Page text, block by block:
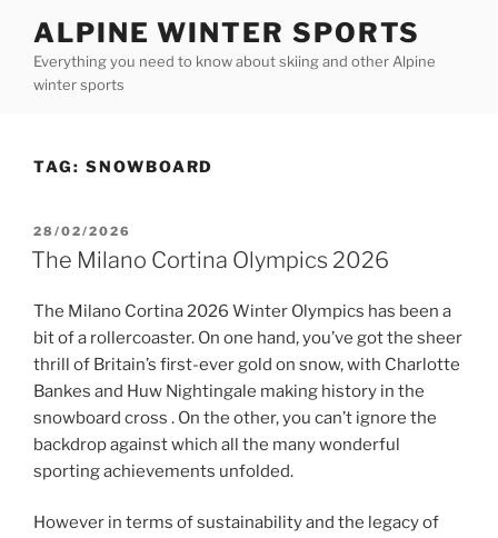
content
ALPINE WINTER SPORTS
Everything you need to know about skiing and other Alpine
winter sports
TAG: SNOWBOARD
POSTED
ON
28/02/2026
The Milano Cortina Olympics 2026
The Milano Cortina 2026 Winter Olympics has been a
bit of a rollercoaster. On one hand, you’ve got the sheer
thrill of Britain’s first-ever gold on snow, with Charlotte
Bankes and Huw Nightingale making history in the
snowboard cross . On the other, you can’t ignore the
backdrop against which all the many wonderful
sporting achievements unfolded.
However in terms of sustainability and the legacy of